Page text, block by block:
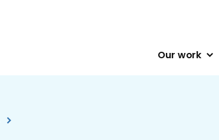
Our work